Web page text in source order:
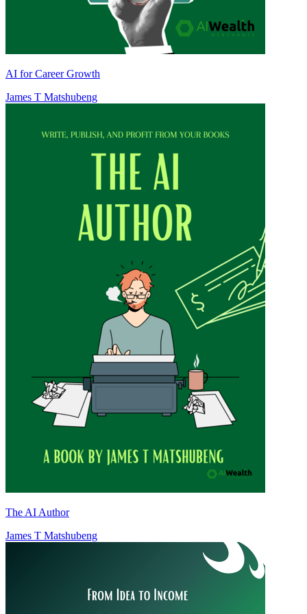
AI for Career Growth
James T Matshubeng
The AI Author
James T Matshubeng